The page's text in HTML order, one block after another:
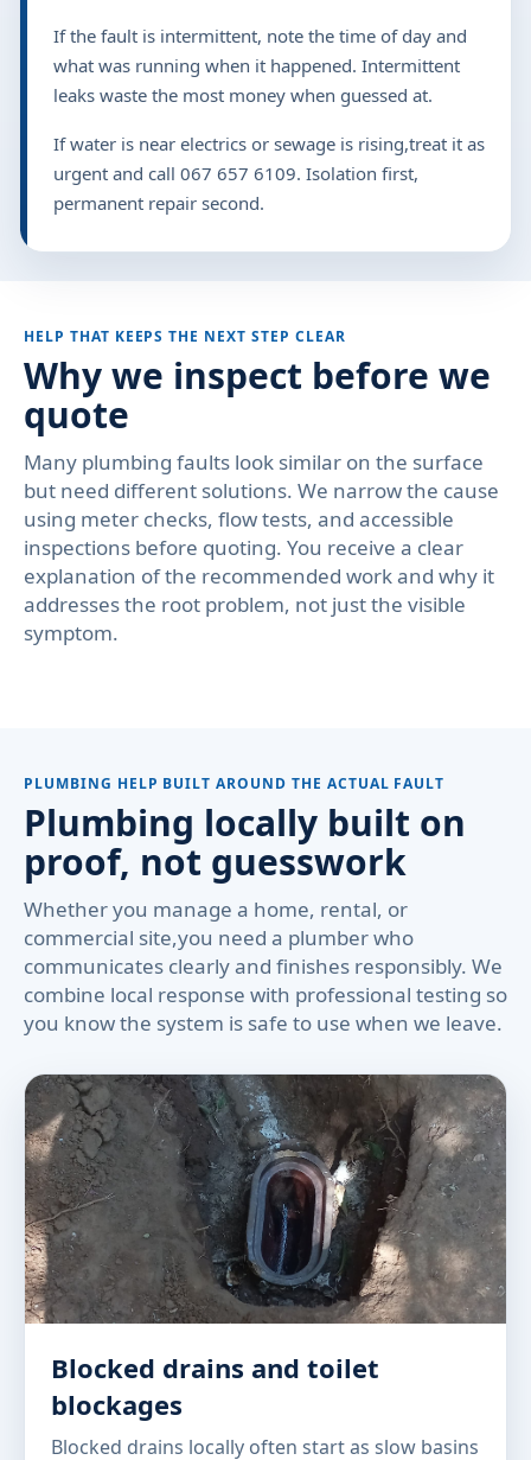
If the fault is intermittent, note the time of day and
what was running when it happened. Intermittent
leaks waste the most money when guessed at.
If water is near electrics or sewage is rising,treat it as
urgent and call 067 657 6109. Isolation first,
permanent repair second.
HELP THAT KEEPS THE NEXT STEP CLEAR
Why we inspect before we
quote
Many plumbing faults look similar on the surface
but need different solutions. We narrow the cause
using meter checks, flow tests, and accessible
inspections before quoting. You receive a clear
explanation of the recommended work and why it
addresses the root problem, not just the visible
symptom.
PLUMBING HELP BUILT AROUND THE ACTUAL FAULT
Plumbing locally built on
proof, not guesswork
Whether you manage a home, rental, or
commercial site,you need a plumber who
communicates clearly and finishes responsibly. We
combine local response with professional testing so
you know the system is safe to use when we leave.
Blocked drains and toilet
blockages
Blocked drains locally often start as slow basins